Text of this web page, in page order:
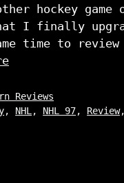
hockey
I finally
time to
Reviews
, NHL, NHL 97, Review